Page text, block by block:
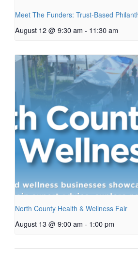
Meet The Funders: Trust-Based
August 12 @ 9:30 am - 11:30 am
North County Health & Wellness Fair
August 13 @ 9:00 am - 1:00 pm